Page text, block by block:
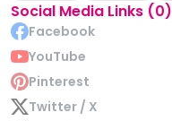
Social Media Links (0)
Facebook
YouTube
Pinterest
Twitter / X